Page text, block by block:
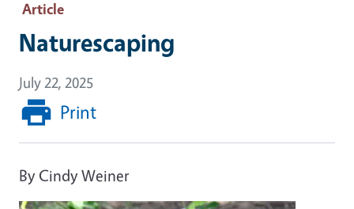
Article
Naturescaping
July 22, 2025
Print
By Cindy Weiner